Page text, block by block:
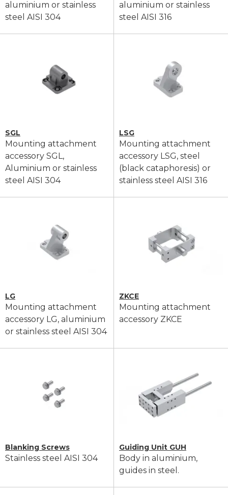
aluminium or stainless
steel AISI 304
aluminium or stainless
steel AISI 316
SGL
Mounting attachment
accessory SGL,
Aluminium or stainless
steel AISI 304
LSG
Mounting attachment
accessory LSG, steel
(black cataphoresis) or
stainless steel AISI 316
LG
Mounting attachment
accessory LG, aluminium
or stainless steel AISI 304
ZKCE
Mounting attachment
accessory ZKCE
Blanking Screws
Stainless steel AISI 304
Guiding Unit GUH
Body in aluminium,
guides in steel.